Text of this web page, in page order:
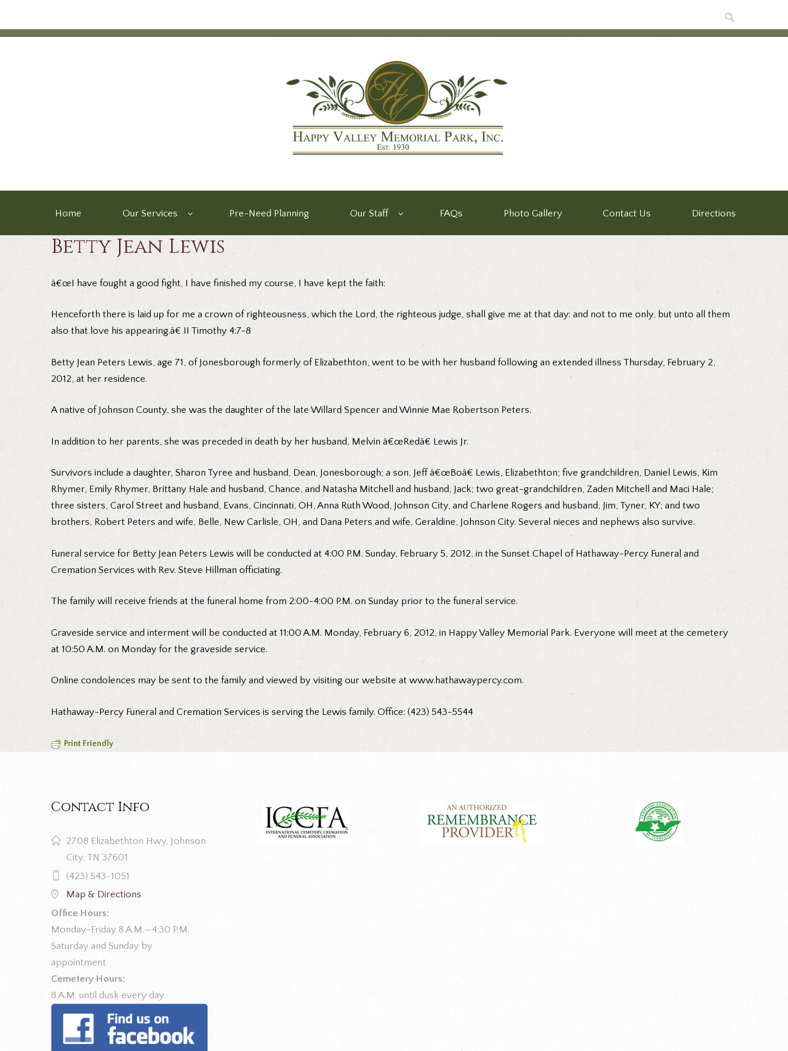
Home Our Services Pre-Need Planning Our Staff FAQs Photo Gallery Contact Us Directions
Betty Jean Lewis
â€œI have fought a good fight, I have finished my course, I have kept the faith:
Henceforth there is laid up for me a crown of righteousness, which the Lord, the righteous judge, shall give me at that day: and not to me only, but unto all them
also that love his appearing.â€ II Timothy 4:7-8
Betty Jean Peters Lewis, age 71, of Jonesborough formerly of Elizabethton, went to be with her husband following an extended illness Thursday, February 2,
2012, at her residence.
A native of Johnson County, she was the daughter of the late Willard Spencer and Winnie Mae Robertson Peters.
In addition to her parents, she was preceded in death by her husband, Melvin â€œRedâ€ Lewis Jr.
Survivors include a daughter, Sharon Tyree and husband, Dean, Jonesborough; a son, Jeff â€œBoâ€ Lewis, Elizabethton; five grandchildren, Daniel Lewis, Kim
Rhymer, Emily Rhymer, Brittany Hale and husband, Chance, and Natasha Mitchell and husband, Jack; two great-grandchildren, Zaden Mitchell and Maci Hale;
three sisters, Carol Street and husband, Evans, Cincinnati, OH, Anna Ruth Wood, Johnson City, and Charlene Rogers and husband, Jim, Tyner, KY; and two
brothers, Robert Peters and wife, Belle, New Carlisle, OH, and Dana Peters and wife, Geraldine, Johnson City. Several nieces and nephews also survive.
Funeral service for Betty Jean Peters Lewis will be conducted at 4:00 P.M. Sunday, February 5, 2012, in the Sunset Chapel of Hathaway-Percy Funeral and
Cremation Services with Rev. Steve Hillman officiating.
The family will receive friends at the funeral home from 2:00-4:00 P.M. on Sunday prior to the funeral service.
Graveside service and interment will be conducted at 11:00 A.M. Monday, February 6, 2012, in Happy Valley Memorial Park. Everyone will meet at the cemetery
at 10:50 A.M. on Monday for the graveside service.
Online condolences may be sent to the family and viewed by visiting our website at www.hathawaypercy.com.
Hathaway-Percy Funeral and Cremation Services is serving the Lewis family. Office: (423) 543-5544
Print Friendly
Contact Info
2708 Elizabethton Hwy, Johnson
City, TN 37601
(423) 543-1051
Map & Directions
Office Hours:
Monday-Friday 8 A.M.—4:30 P.M.
Saturday and Sunday by
appointment
Cemetery Hours:
8 A.M. until dusk every day